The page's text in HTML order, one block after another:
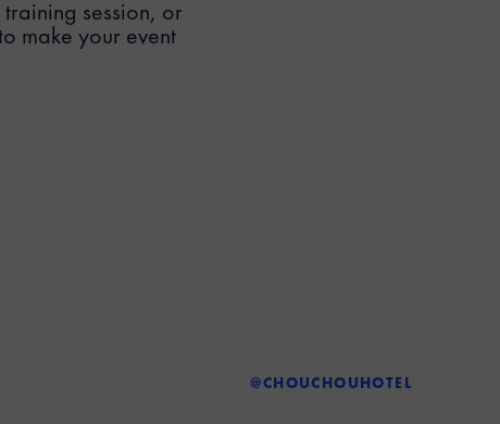
session, or
make your event
@CHOUCHOUHOTEL